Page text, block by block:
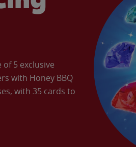
of 5 exclusive
with Honey BBQ
with 35 cards to